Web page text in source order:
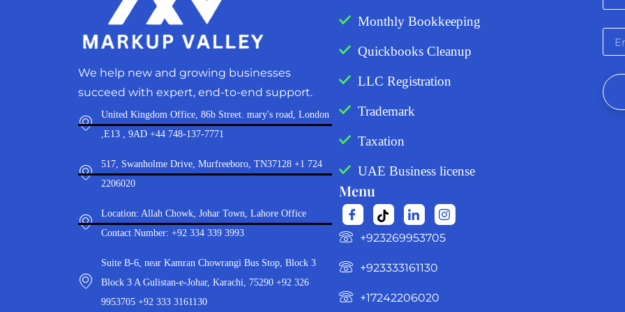
Monthly Bookkeeping
Quickbooks Cleanup
LLC Registration
Trademark
Taxation
UAE Business license
Menu
‪+923269953705‬
+923333161130‬
+17242206020
We help new and growing businesses
succeed with expert, end-to-end support.
United Kingdom Office, 86b Street. mary's road, London
,E13 , 9AD +44 748-137-7771
517, Swanholme Drive, Murfreeboro, TN37128 +1 724
2206020
Location: Allah Chowk, Johar Town, Lahore Office
Contact Number: +92 334 339 3993
Suite B-6, near Kamran Chowrangi Bus Stop, Block 3
Block 3 A Gulistan-e-Johar, Karachi, 75290 +92 326
9953705 +92 333 3161130